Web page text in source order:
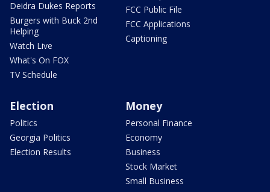
Deidra Dukes Reports
Burgers with Buck 2nd
Helping
Watch Live
What's On FOX
TV Schedule
FCC Public File
FCC Applications
Captioning
Election
Politics
Georgia Politics
Election Results
Money
Personal Finance
Economy
Business
Stock Market
Small Business